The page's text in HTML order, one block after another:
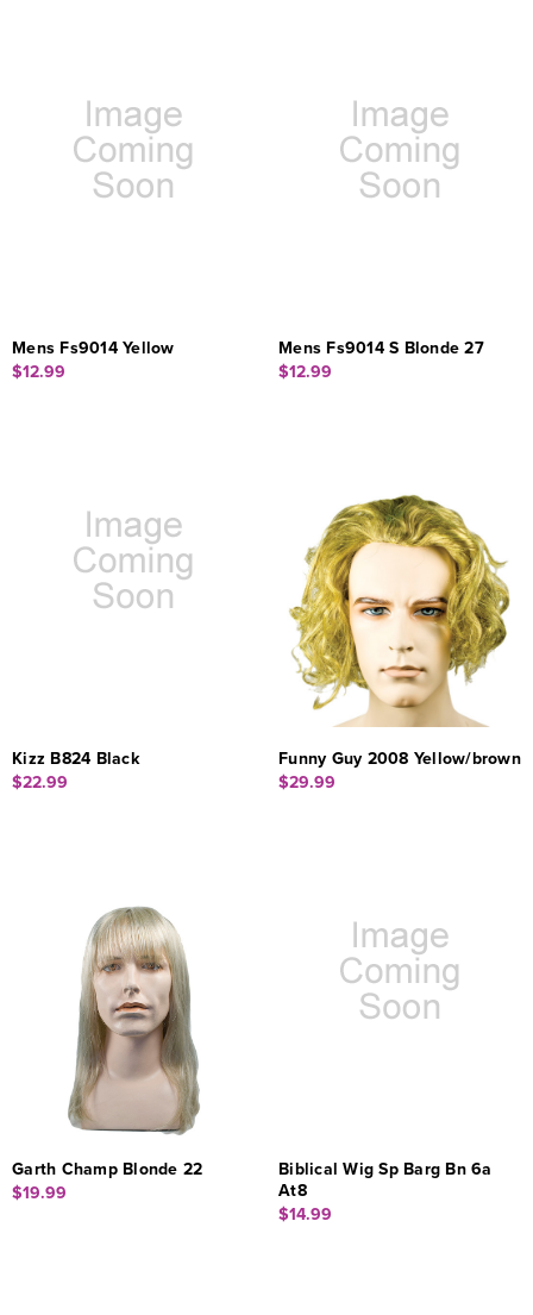
Mens Fs9014 Yellow
$12.99
Mens Fs9014 S Blonde 27
$12.99
Kizz B824 Black
$22.99
Funny Guy 2008 Yellow/brown
$29.99
Garth Champ Blonde 22
$19.99
Biblical Wig Sp Barg Bn 6a
At8
$14.99